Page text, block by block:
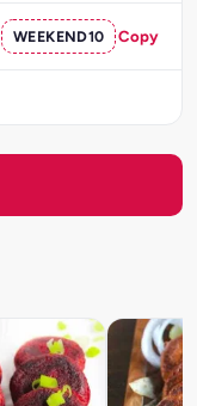
WEEKEND10 Copy